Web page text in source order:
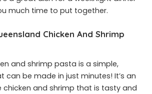
much time to put together.
Chicken And Shrimp
and shrimp pasta is a simple,
can be made in just minutes! It’s an
chicken and shrimp that is tasty and